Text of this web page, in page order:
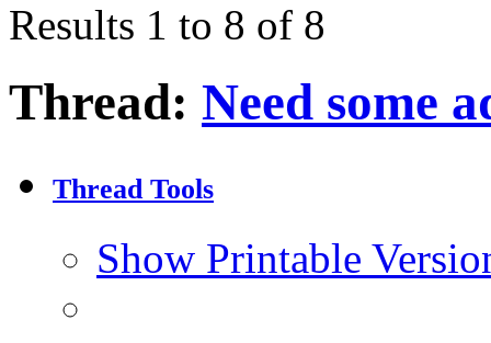
Results 1 to 8 of 8
Thread: Need some
Thread Tools
Show Printable